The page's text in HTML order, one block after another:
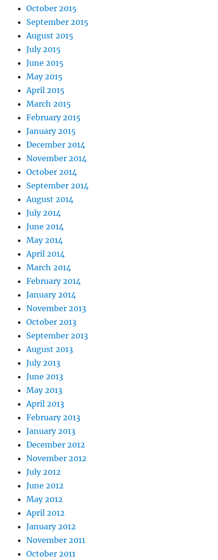
October 2015
September 2015
August 2015
July 2015
June 2015
May 2015
April 2015
March 2015
February 2015
January 2015
December 2014
November 2014
October 2014
September 2014
August 2014
July 2014
June 2014
May 2014
April 2014
March 2014
February 2014
January 2014
November 2013
October 2013
September 2013
August 2013
July 2013
June 2013
May 2013
April 2013
February 2013
January 2013
December 2012
November 2012
July 2012
June 2012
May 2012
April 2012
January 2012
November 2011
October 2011